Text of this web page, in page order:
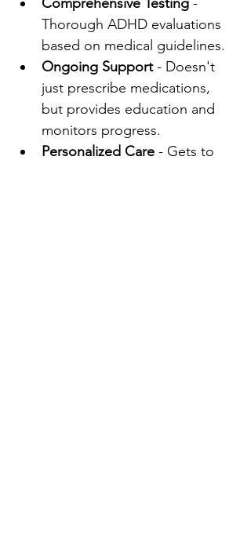
Thorough ADHD evaluations
based on medical guidelines.
Ongoing Support - Doesn't
just prescribe medications,
but provides education and
monitors progress.
Personalized Care - Gets to